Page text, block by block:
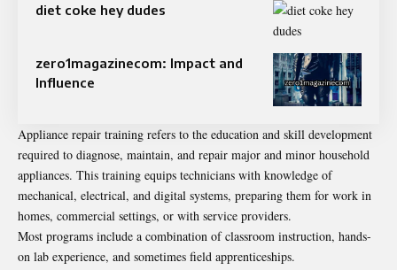
diet coke hey dudes
zero1magazinecom: Impact and
Influence
Appliance repair training refers to the education and skill development
required to diagnose, maintain, and repair major and minor household
appliances. This training equips technicians with knowledge of
mechanical, electrical, and digital systems, preparing them for work in
homes, commercial settings, or with service providers.
Most programs include a combination of classroom instruction, hands-
on lab experience, and sometimes field apprenticeships.